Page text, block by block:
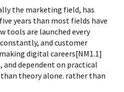
the marketing field, has
years than most fields have
tools are launched every
and customer
digital careers[NM1.1]
and dependent on practical
theory alone. rather than